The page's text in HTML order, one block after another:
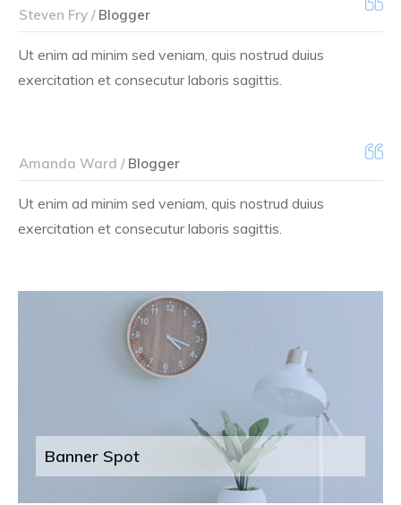
Steven Fry /Blogger
Ut enim ad minim sed veniam, quis nostrud duius
exercitation et consecutur laboris sagittis.
Amanda Ward /Blogger
Ut enim ad minim sed veniam, quis nostrud duius
exercitation et consecutur laboris sagittis.
Banner Spot